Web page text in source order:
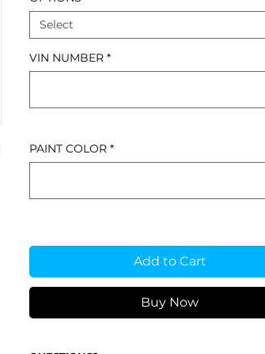
Select
VIN NUMBER *
PAINT COLOR *
Add to Cart
Buy Now